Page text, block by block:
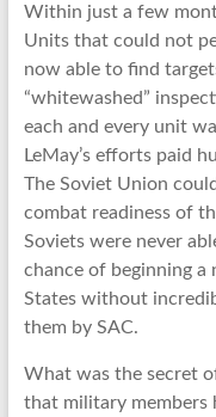
Within just a few
Units that could not
now able to find
“whitewashed”
each and every unit
LeMay’s efforts paid
The Soviet Union
combat readiness of
Soviets were never
chance of beginning
States without
them by SAC.
What was the secret
that military members